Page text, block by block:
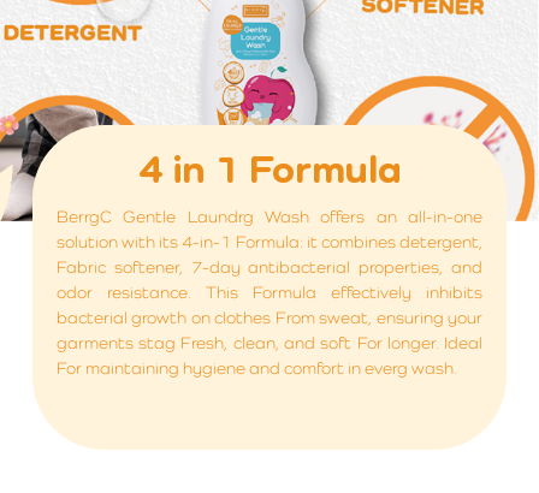
4 in 1 Formula
BerrgC Gentle Laundrg Wash offers an all-in-one
solution with its 4-in-1 Formula: it combines detergent,
Fabric softener, 7-day antibacterial properties, and
odor resistance. This Formula effectively inhibits
bacterial growth on clothes From sweat, ensuring your
garments stag Fresh, clean, and soft For longer. Ideal
For maintaining hygiene and comfort in everg wash.